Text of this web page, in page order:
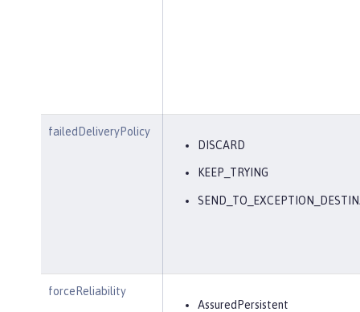
failedDeliveryPolicy
DISCARD
KEEP_TRYING
forceReliability
AssuredPersistent